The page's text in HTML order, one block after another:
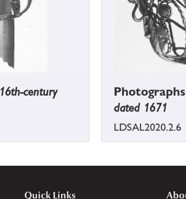
16th-century
Photographs
dated 1671
LDSAL2020.2.6
Quick Links